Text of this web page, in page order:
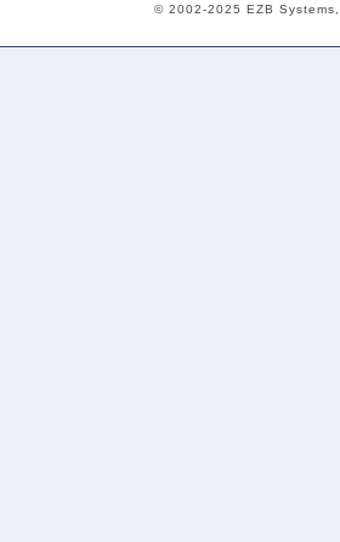
© 2002-2025 EZB Systems,